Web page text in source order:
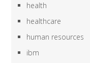
health
healthcare
human resources
ibm